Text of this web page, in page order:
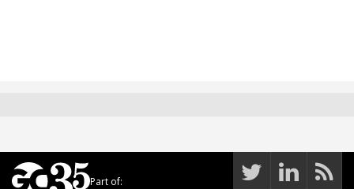
Part of: